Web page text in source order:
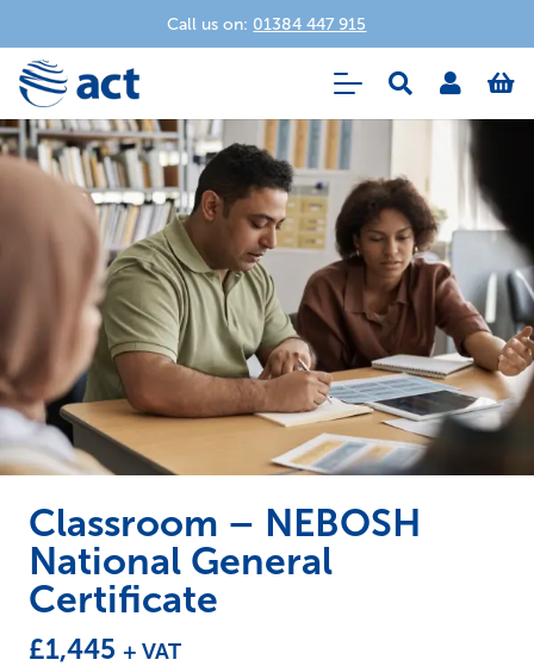
Call us on: 01384 447 915
Classroom – NEBOSH
National General
Certificate
£1,445 + VAT